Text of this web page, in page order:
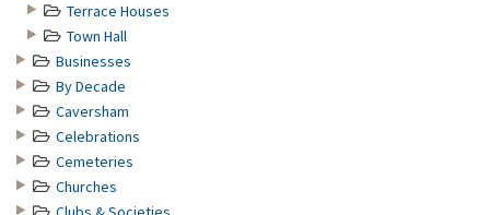
Terrace Houses
Town Hall
Businesses
By Decade
Caversham
Celebrations
Cemeteries
Churches